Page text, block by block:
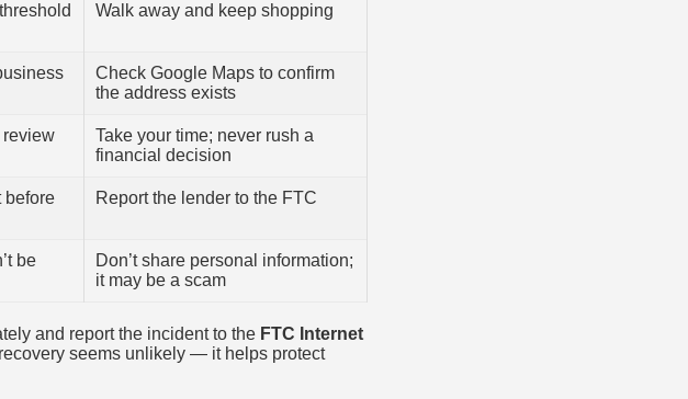
Walk away and keep shopping
Check Google Maps to confirm
the address exists
review
Take your time; never rush a
financial decision
before
Report the lender to the FTC
be
Don’t share personal information;
it may be a scam
and report the incident to the FTC Internet
seems unlikely — it helps protect